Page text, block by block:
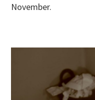
November.